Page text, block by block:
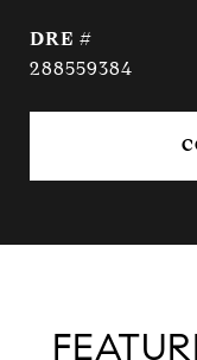
DRE #
288559384